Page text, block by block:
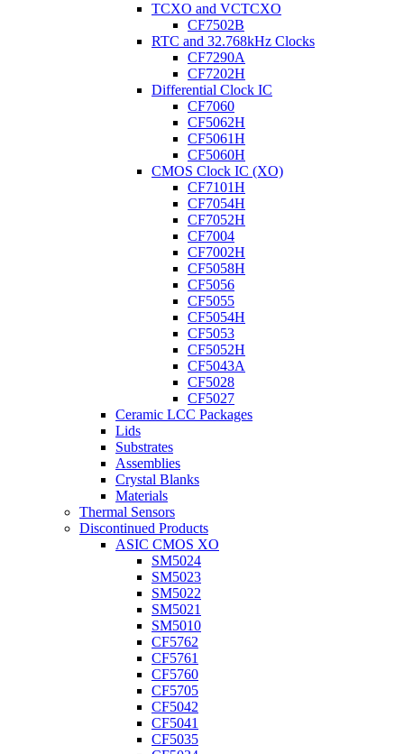
TCXO and VCTCXO
CF7502B
RTC and 32.768kHz Clocks
CF7290A
CF7202H
Differential Clock IC
CF7060
CF5062H
CF5061H
CF5060H
CMOS Clock IC (XO)
CF7101H
CF7054H
CF7052H
CF7004
CF7002H
CF5058H
CF5056
CF5055
CF5054H
CF5053
CF5052H
CF5043A
CF5028
CF5027
Ceramic LCC Packages
Lids
Substrates
Assemblies
Crystal Blanks
Materials
Thermal Sensors
Discontinued Products
ASIC CMOS XO
SM5024
SM5023
SM5022
SM5021
SM5010
CF5762
CF5761
CF5760
CF5705
CF5042
CF5041
CF5035